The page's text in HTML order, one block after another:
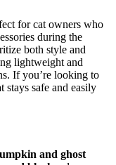
for cat owners who
during the
both style and
lightweight and
If you’re looking to
stays safe and easily
and ghost